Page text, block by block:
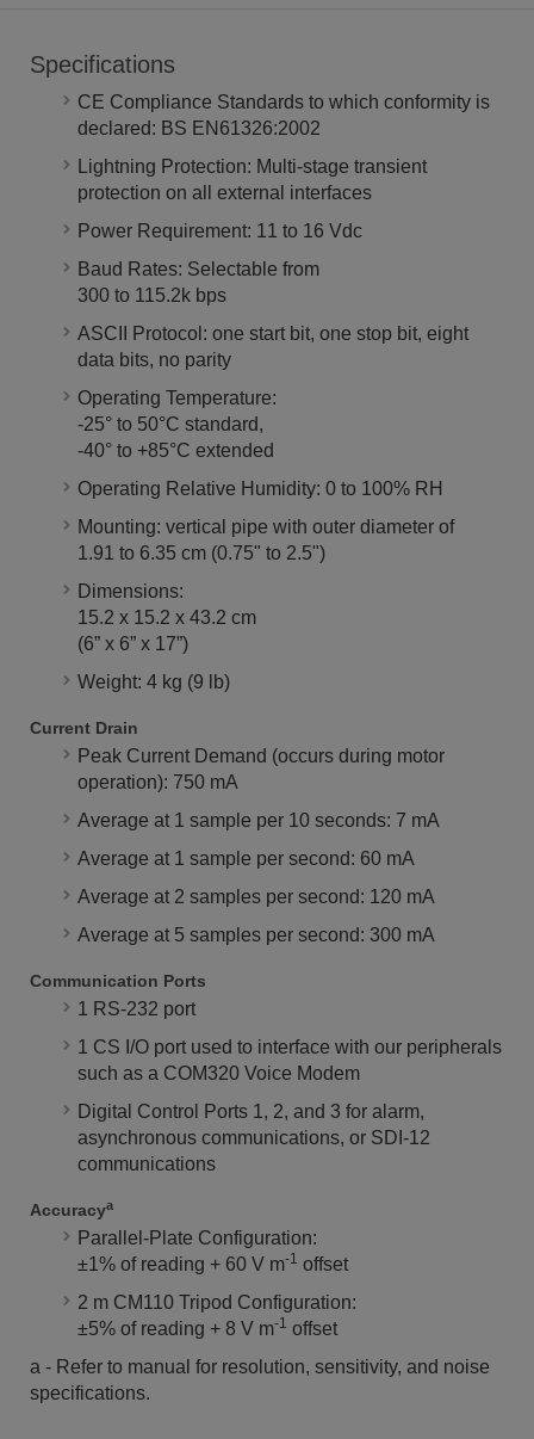
Specifications
CE Compliance Standards to which conformity is
declared: BS EN61326:2002
Lightning Protection: Multi-stage transient
protection on all external interfaces
Power Requirement: 11 to 16 Vdc
Baud Rates: Selectable from
300 to 115.2k bps
ASCII Protocol: one start bit, one stop bit, eight
data bits, no parity
Operating Temperature:
-25° to 50°C standard,
-40° to +85°C extended
Operating Relative Humidity: 0 to 100% RH
Mounting: vertical pipe with outer diameter of
1.91 to 6.35 cm (0.75" to 2.5")
Dimensions:
15.2 x 15.2 x 43.2 cm
(6” x 6” x 17”)
Weight: 4 kg (9 lb)
Current Drain
Peak Current Demand (occurs during motor
operation): 750 mA
Average at 1 sample per 10 seconds: 7 mA
Average at 1 sample per second: 60 mA
Average at 2 samples per second: 120 mA
Average at 5 samples per second: 300 mA
Communication Ports
1 RS-232 port
1 CS I/O port used to interface with our peripherals
such as a COM320 Voice Modem
Digital Control Ports 1, 2, and 3 for alarm,
asynchronous communications, or SDI-12
communications
Accuracya
Parallel-Plate Configuration:
±1% of reading + 60 V m-1 offset
2 m CM110 Tripod Configuration:
±5% of reading + 8 V m-1 offset
a - Refer to manual for resolution, sensitivity, and noise
specifications.